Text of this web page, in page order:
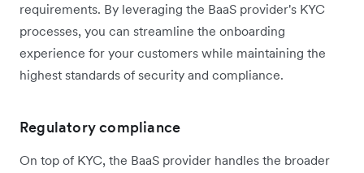
requirements. By leveraging the BaaS provider's KYC
processes, you can streamline the onboarding
experience for your customers while maintaining the
highest standards of security and compliance.
Regulatory compliance
On top of KYC, the BaaS provider handles the broader